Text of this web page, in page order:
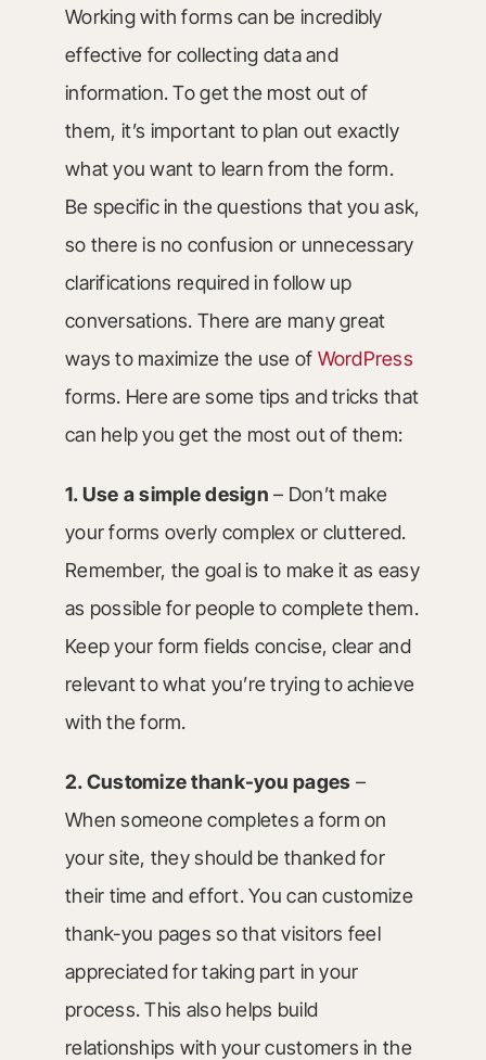
Working with forms can be incredibly
effective for collecting data and
information. To get the most out of
them, it’s important to plan out exactly
what you want to learn from the form.
Be specific in the questions that you ask,
so there is no confusion or unnecessary
clarifications required in follow up
conversations. There are many great
ways to maximize the use of WordPress
forms. Here are some tips and tricks that
can help you get the most out of them:
1. Use a simple design – Don’t make
your forms overly complex or cluttered.
Remember, the goal is to make it as easy
as possible for people to complete them.
Keep your form fields concise, clear and
relevant to what you’re trying to achieve
with the form.
2. Customize thank-you pages –
When someone completes a form on
your site, they should be thanked for
their time and effort. You can customize
thank-you pages so that visitors feel
appreciated for taking part in your
process. This also helps build
relationships with your customers in the